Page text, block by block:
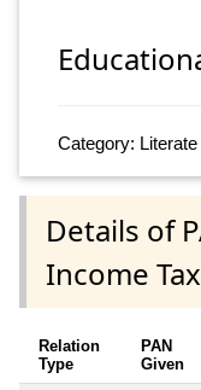
Category: Literate
Details of
Income
Relation
Type
PAN
Given